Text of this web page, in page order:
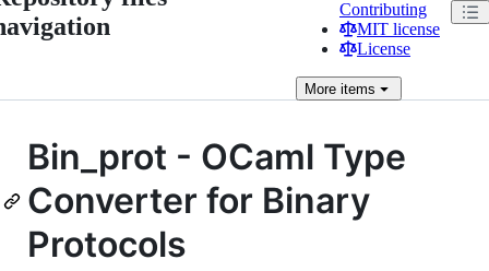
Contributing
MIT license
License
Moreitems
Bin_prot - OCaml Type
Converter for Binary
Protocols